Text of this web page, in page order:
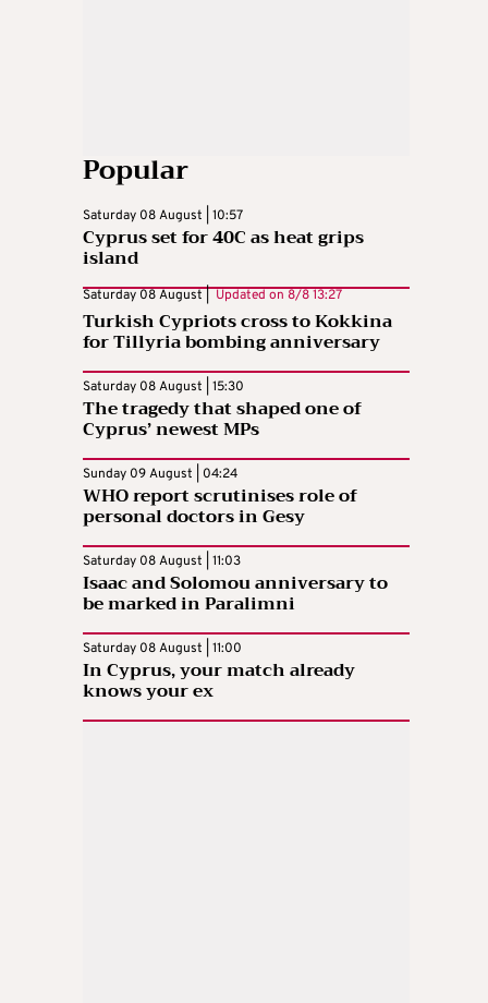
Popular
Saturday 08 August | 10:57
Cyprus set for 40C as heat grips
island
Saturday 08 August |Updated on8/8 13:27
Turkish Cypriots cross to Kokkina
for Tillyria bombing anniversary
Saturday 08 August | 15:30
The tragedy that shaped one of
Cyprus’ newest MPs
Sunday 09 August | 04:24
WHO report scrutinises role of
personal doctors in Gesy
Saturday 08 August | 11:03
Isaac and Solomou anniversary to
be marked in Paralimni
Saturday 08 August | 11:00
In Cyprus, your match already
knows your ex